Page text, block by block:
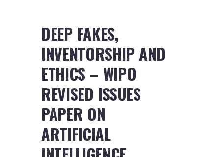
DEEP FAKES,
INVENTORSHIP AND
ETHICS – WIPO
REVISED ISSUES
PAPER ON
ARTIFICIAL